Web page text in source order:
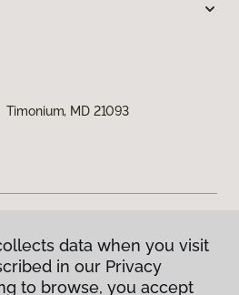
MD 21093
Policy
& Conditions
data when you visit
in our Privacy
to browse, you accept